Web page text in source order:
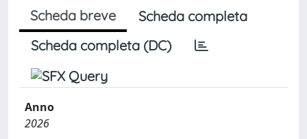
Scheda breve
Scheda completa
Scheda completa (DC)
Anno
2026